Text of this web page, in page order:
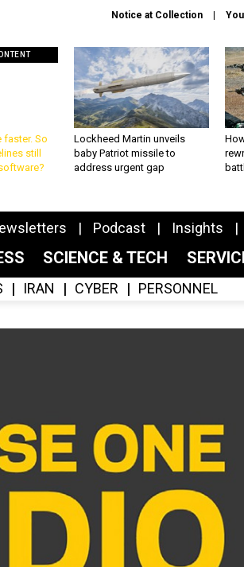
Notice at Collection
faster. So
still
Lockheed Martin unveils
baby Patriot missile to
address urgent gap
Podcast Insights
SCIENCE & TECH
IRAN CYBER PERSONNEL